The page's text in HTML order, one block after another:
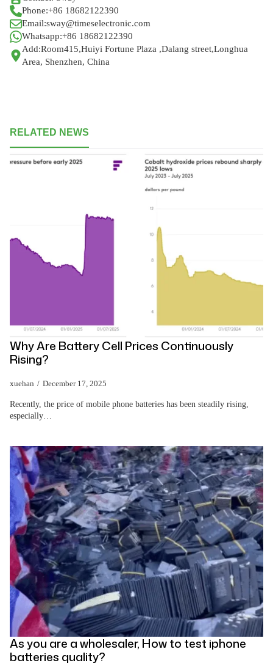
Phone:+86 18682122390
Email:sway@timeselectronic.com
Whatsapp:+86 18682122390
Add:Room415,Huiyi Fortune Plaza ,Dalang street,Longhua
Area, Shenzhen, China
RELATED NEWS
Why Are Battery Cell Prices Continuously
Rising?
xuehan December 17, 2025
Recently, the price of mobile phone batteries has been steadily rising,
especially…
As you are a wholesaler, How to test iphone
batteries quality?